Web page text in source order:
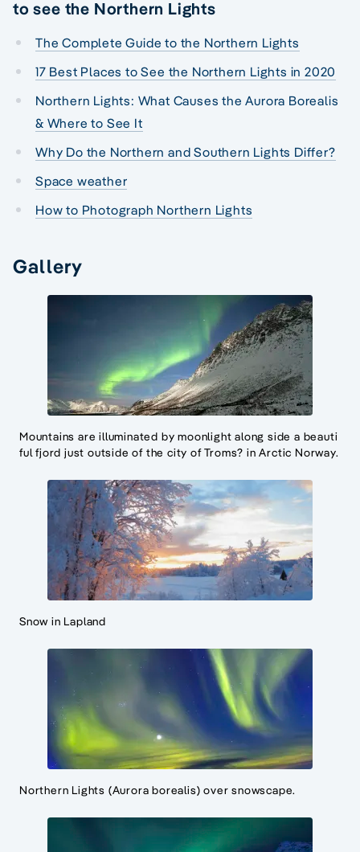
to see the Northern Lights
The Complete Guide to the Northern Lights
17 Best Places to See the Northern Lights in 2020
Northern Lights: What Causes the Aurora Borealis
& Where to See It
Why Do the Northern and Southern Lights Differ?
Space weather
How to Photograph Northern Lights
Gallery
Mountains are illuminated by moonlight along side a beauti
ful fjord just outside of the city of Troms? in Arctic Norway.
Snow in Lapland
Northern Lights (Aurora borealis) over snowscape.